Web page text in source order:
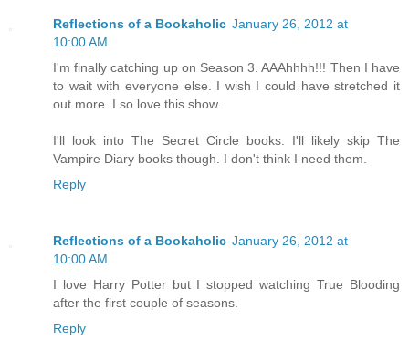
Reflections of a Bookaholic January 26, 2012 at
10:00 AM
I'm finally catching up on Season 3. AAAhhhh!!! Then I have
to wait with everyone else. I wish I could have stretched it
out more. I so love this show.
I'll look into The Secret Circle books. I'll likely skip The
Vampire Diary books though. I don't think I need them.
Reply
Reflections of a Bookaholic January 26, 2012 at
10:00 AM
I love Harry Potter but I stopped watching True Blooding
after the first couple of seasons.
Reply